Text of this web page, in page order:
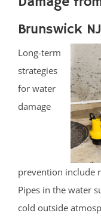
Brunswick NJ
Long-term
strategies
for water
damage
prevention include
Pipes in the water
cold outside